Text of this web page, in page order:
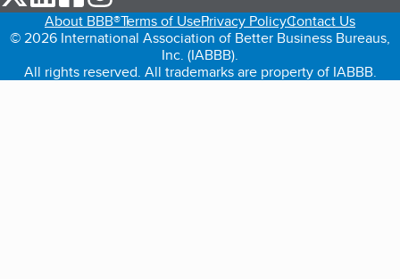
About BBB®Terms of UsePrivacy PolicyContact Us
© 2026 International Association of Better Business Bureaus,
Inc. (IABBB).
All rights reserved. All trademarks are property of IABBB.